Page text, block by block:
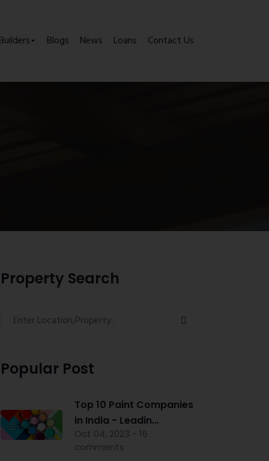
Blogs News Loans Contact Us
Property Search
Popular Post
Top 10 Paint Companies
in India - Leadin...
Oct 04, 2023 - 16
comments